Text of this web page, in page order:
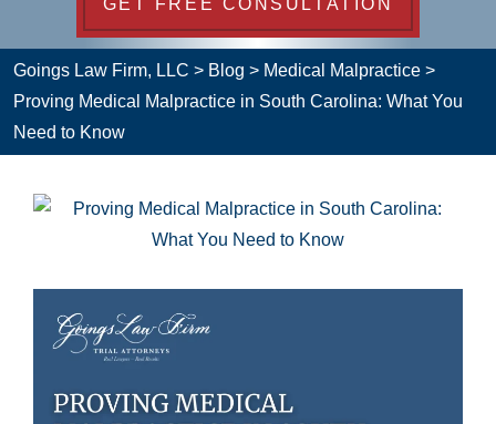
GET FREE CONSULTATION
Goings Law Firm, LLC > Blog > Medical Malpractice >
Proving Medical Malpractice in South Carolina: What You
Need to Know